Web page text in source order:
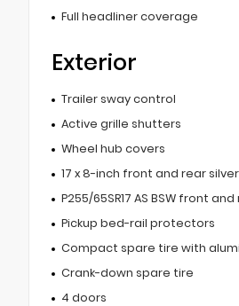
Full headliner coverage
Exterior
Trailer sway control
Active grille shutters
Wheel hub covers
17 x 8-inch front and rear
P255/65SR17 AS BSW front
Pickup bed-rail protectors
Compact spare tire with
Crank-down spare tire
4 doors